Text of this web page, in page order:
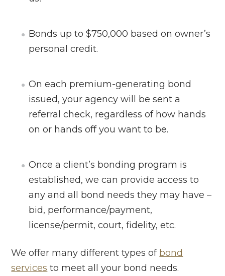
Bonds up to $750,000 based on owner’s
personal credit.
On each premium-generating bond
issued, your agency will be sent a
referral check, regardless of how hands
on or hands off you want to be.
Once a client’s bonding program is
established, we can provide access to
any and all bond needs they may have –
bid, performance/payment,
license/permit, court, fidelity, etc.
We offer many different types of bond
services to meet all your bond needs.